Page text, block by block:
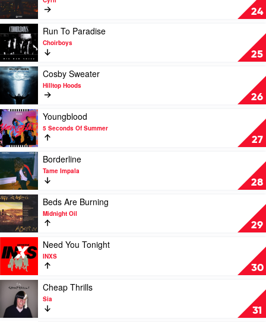
Thum
24
Stumblin'
In
by
Cyril
25
Play
video
Run
To
Paradise
by
Choirboys
Run To Paradise
Choirboys
26
Play
video
Cosby
Sweater
by
Hilltop
Hoods
Cosby Sweater
Hilltop Hoods
27
Play
video
Youngblood
by
5
Seconds
Of
Summer
Youngblood
5 Seconds Of Summer
28
Play
video
Borderline
by
Tame
Impala
Borderline
Tame Impala
29
Play
video
Beds
Are
Burning
by
Midnight
Oil
Beds Are Burning
Midnight Oil
30
Play
video
Need
You
Tonight
INXS
Need You Tonight
INXS
31
Play
video
Cheap
Thrills
Cheap Thrills
Sia